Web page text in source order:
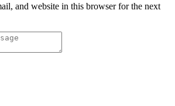
and website in this browser for the next